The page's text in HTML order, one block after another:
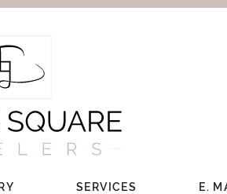
SERVICES E.